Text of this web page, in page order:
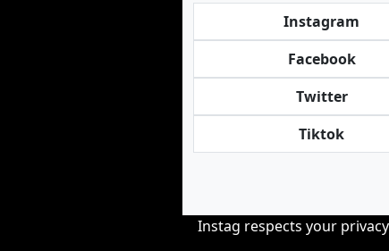
Instagram
Facebook
Twitter
Tiktok
Instag respects your